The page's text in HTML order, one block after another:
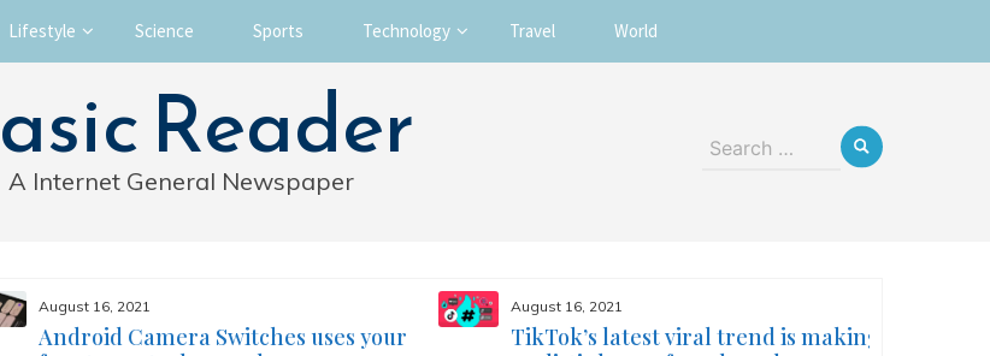
Lifestyle Science Sports Technology Travel World
Reader
A Internet General Newspaper
Search
August 16, 2021
Android Camera Switches uses your
August 16, 2021
TikTok’s latest viral trend is making